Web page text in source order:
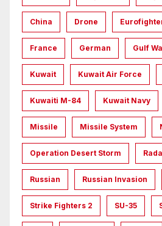
China Drone
France German Gulf
Kuwait Kuwait Air Force
Kuwaiti M-84 Kuwait Navy
Missile Missile System
Operation Desert Storm
Russian Russian Invasion
Strike Fighters 2 SU-35